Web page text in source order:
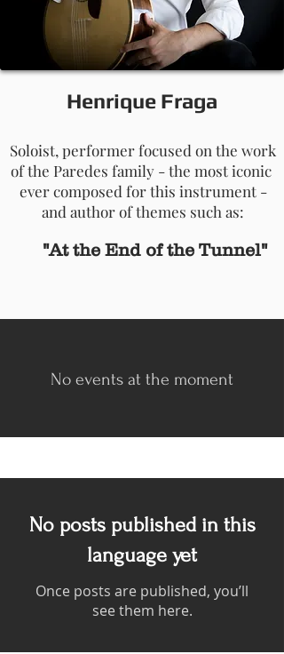
Henrique Fraga
Soloist, performer focused on the work
of the Paredes family - the most iconic
ever composed for this instrument -
and author of themes such as:
"At the End of the Tunnel"
No events at the moment
No posts published in this
language yet
Once posts are published, you’ll
see them here.